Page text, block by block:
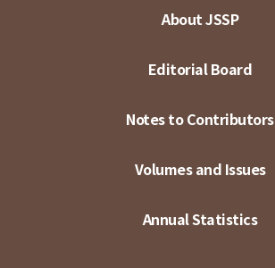
About JSSP
Editorial Board
Notes to Contributors
Volumes and Issues
Annual Statistics